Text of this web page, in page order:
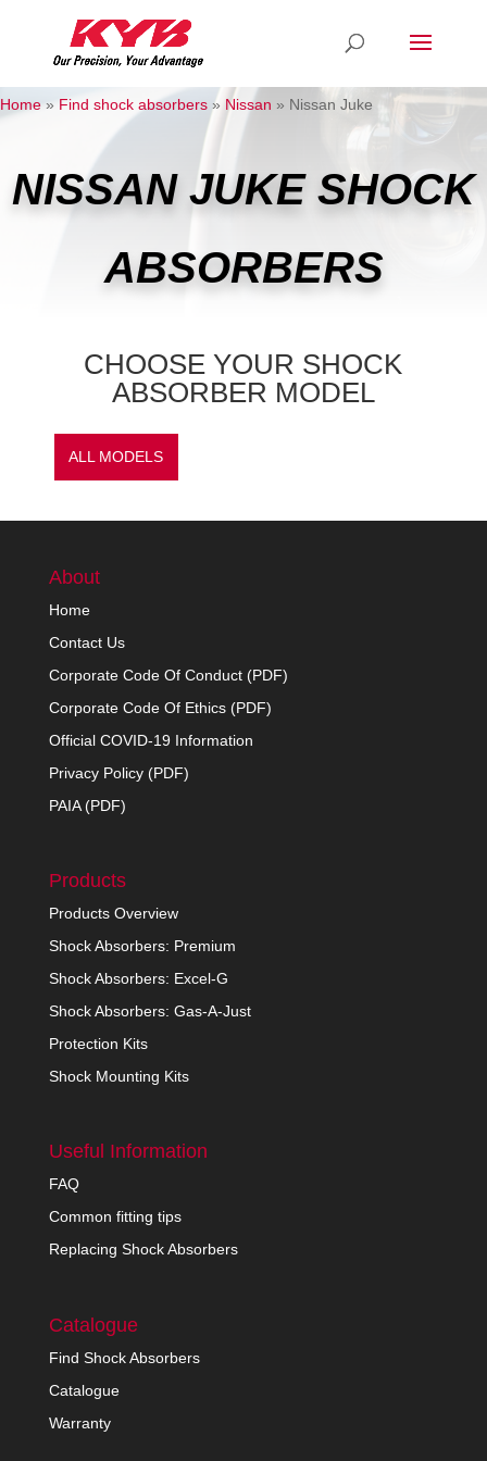
Home » Find shock absorbers » Nissan » Nissan Juke
NISSAN JUKE SHOCK
ABSORBERS
CHOOSE YOUR SHOCK
ABSORBER MODEL
ALL MODELS
About
Home
Contact Us
Corporate Code Of Conduct (PDF)
Corporate Code Of Ethics (PDF)
Official COVID-19 Information
Privacy Policy (PDF)
PAIA (PDF)
Products
Products Overview
Shock Absorbers: Premium
Shock Absorbers: Excel-G
Shock Absorbers: Gas-A-Just
Protection Kits
Shock Mounting Kits
Useful Information
FAQ
Common fitting tips
Replacing Shock Absorbers
Catalogue
Find Shock Absorbers
Catalogue
Warranty